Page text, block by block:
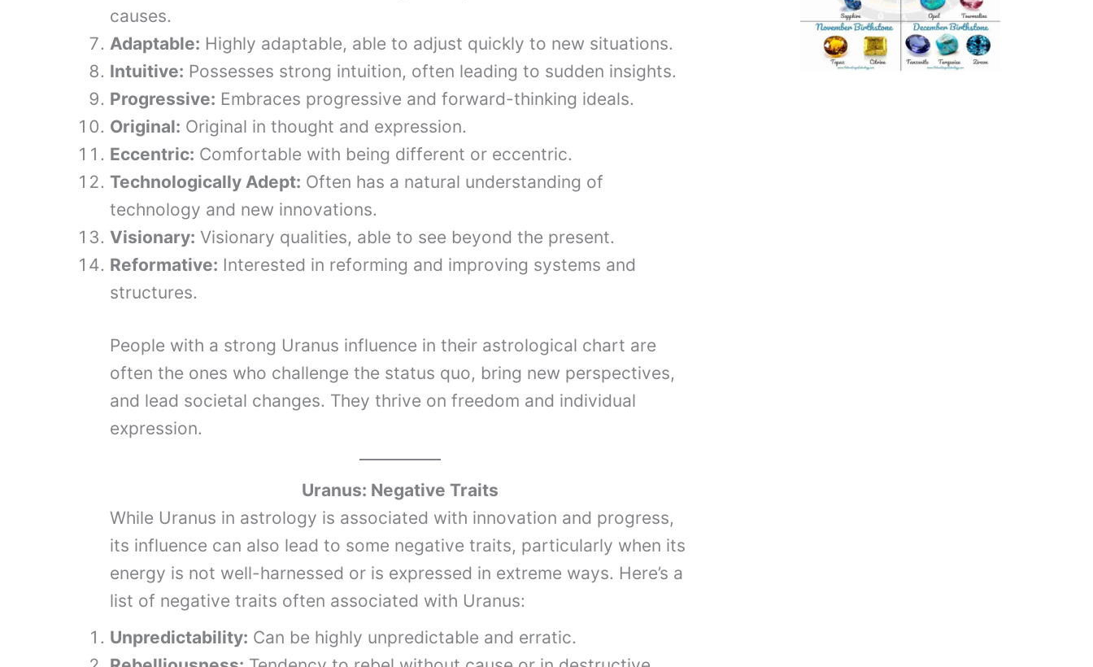
causes.
Adaptable: Highly adaptable, able to adjust quickly to new situations.
Intuitive: Possesses strong intuition, often leading to sudden insights.
Progressive: Embraces progressive and forward-thinking ideals.
Original: Original in thought and expression.
Eccentric: Comfortable with being different or eccentric.
Technologically Adept: Often has a natural understanding of
technology and new innovations.
Visionary: Visionary qualities, able to see beyond the present.
Reformative: Interested in reforming and improving systems and
structures.
People with a strong Uranus influence in their astrological chart are
often the ones who challenge the status quo, bring new perspectives,
and lead societal changes. They thrive on freedom and individual
expression.
Uranus: Negative Traits
While Uranus in astrology is associated with innovation and progress,
its influence can also lead to some negative traits, particularly when its
energy is not well-harnessed or is expressed in extreme ways. Here’s a
list of negative traits often associated with Uranus:
Unpredictability: Can be highly unpredictable and erratic.